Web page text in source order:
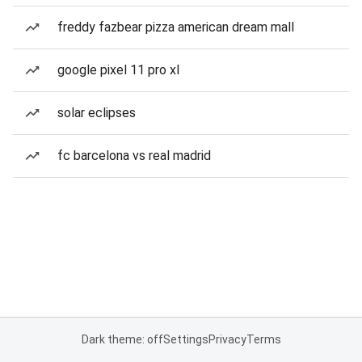
freddy fazbear pizza american dream mall
google pixel 11 pro xl
solar eclipses
fc barcelona vs real madrid
Dark theme: offSettingsPrivacyTerms